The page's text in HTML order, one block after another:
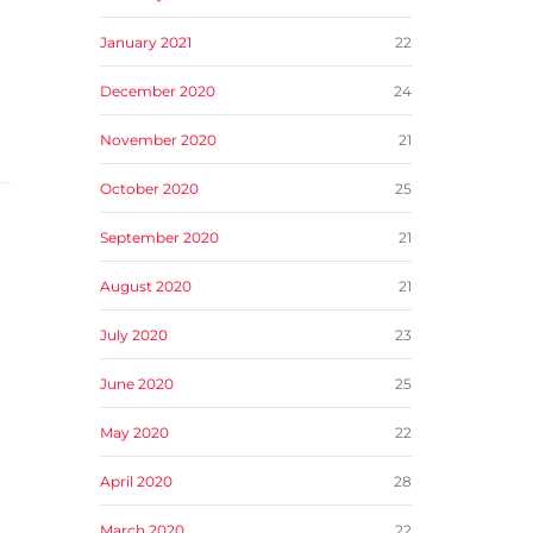
January 2021 22
December 2020 24
November 2020 21
October 2020 25
September 2020 21
August 2020 21
July 2020 23
June 2020 25
May 2020 22
April 2020 28